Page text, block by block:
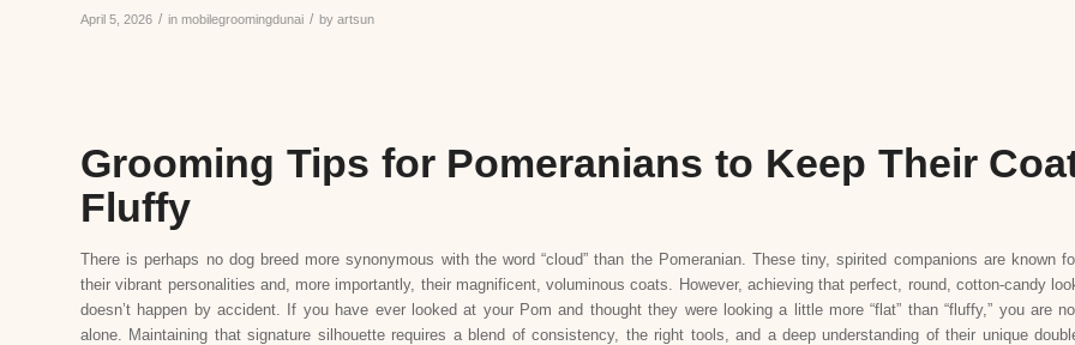
April 5, 2026 / in mobilegroomingdunai / by artsun
Grooming Tips for Pomeranians to Keep Their
Fluffy
There is perhaps no dog breed more synonymous with the word “cloud” than the Pomeranian. These tiny, spirited companions are known
their vibrant personalities and, more importantly, their magnificent, voluminous coats. However, achieving that perfect, round, cotton-candy
doesn’t happen by accident. If you have ever looked at your Pom and thought they were looking a little more “flat” than “fluffy,” you are
alone. Maintaining that signature silhouette requires a blend of consistency, the right tools, and a deep understanding of their unique